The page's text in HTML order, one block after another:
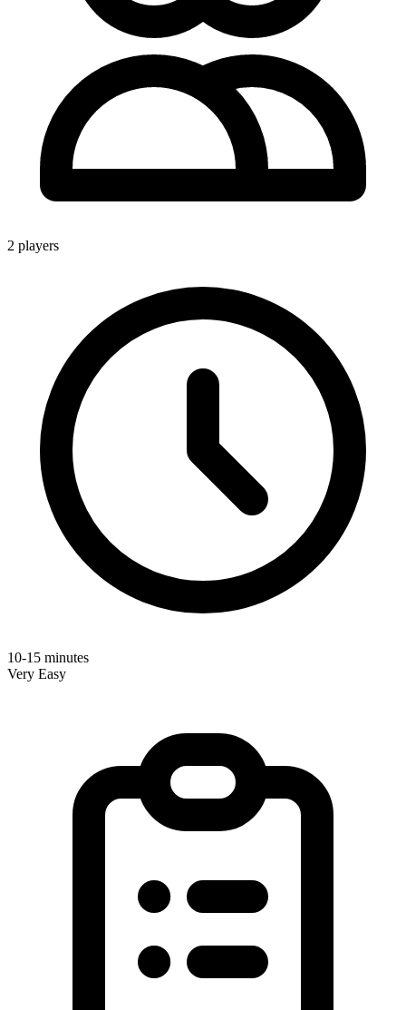
2 players
10-15 minutes
Very Easy